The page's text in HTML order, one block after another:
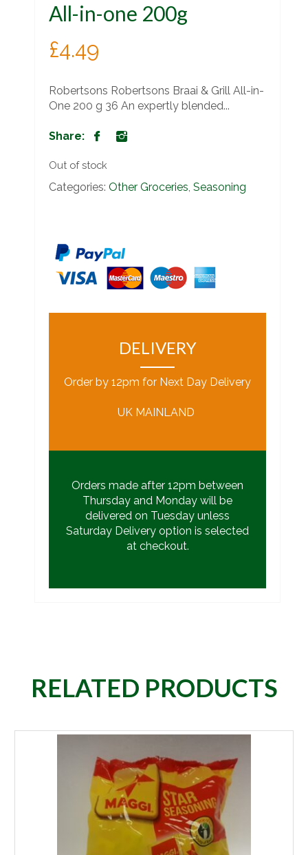
All-in-one 200g
£4.49
Robertsons Robertsons Braai & Grill All-in-
One 200 g 36 An expertly blended...
Share:
Out of stock
Categories: Other Groceries, Seasoning
DELIVERY
Order by 12pm for Next Day Delivery
UK MAINLAND
Orders made after 12pm between
Thursday and Monday will be
delivered on Tuesday unless
Saturday Delivery option is selected
at checkout.
RELATED PRODUCTS